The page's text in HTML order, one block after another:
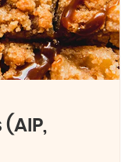
(AIP,